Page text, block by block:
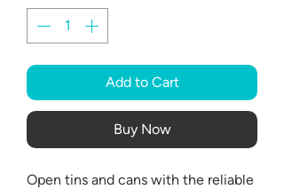
Add to Cart
Buy Now
Open tins and cans with the reliable